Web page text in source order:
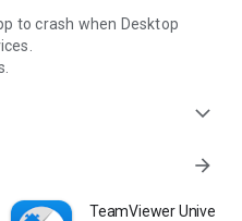
to crash when Desktop
expand_more
arrow_forward
Control TeamViewer